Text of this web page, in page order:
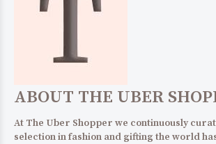
ABOUT THE UBER
At The Uber Shopper we continuously
selection in fashion and gifting the world